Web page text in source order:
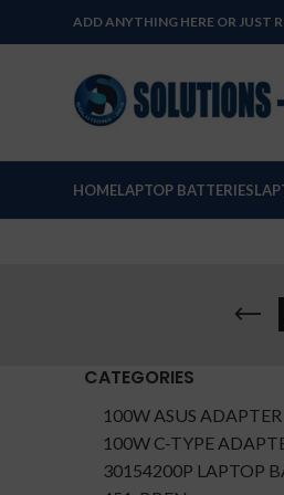
ADD ANYTHING HERE OR JUST
HOMELAPTOP BATTERIES
CATEGORIES
100W ASUS ADAPTER
100W C-TYPE
30154200P LAPTOP